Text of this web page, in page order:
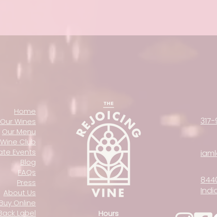
Home
Our Wines
Our Menu
Wine Club
Events
Blog
FAQs
Press
About Us
Online
Label
Hours